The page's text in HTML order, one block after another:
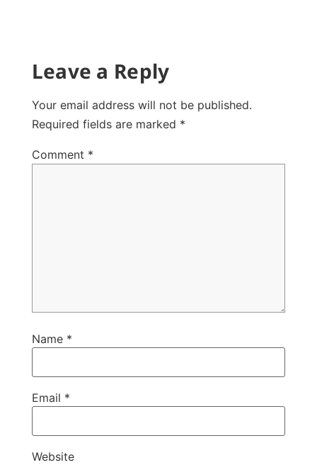
Leave a Reply
Your email address will not be published.
Required fields are marked *
Comment *
Name *
Email *
Website